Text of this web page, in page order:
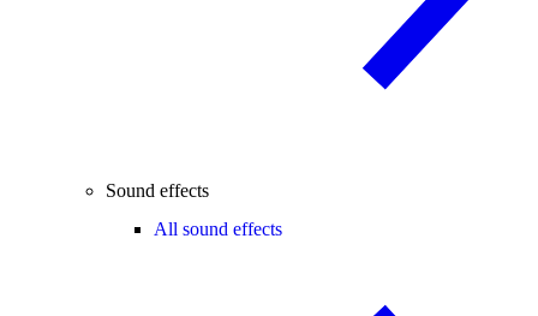
Sound effects
All sound effects